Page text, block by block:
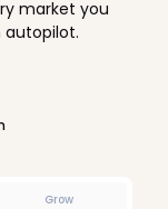
market you
autopilot.
Grow